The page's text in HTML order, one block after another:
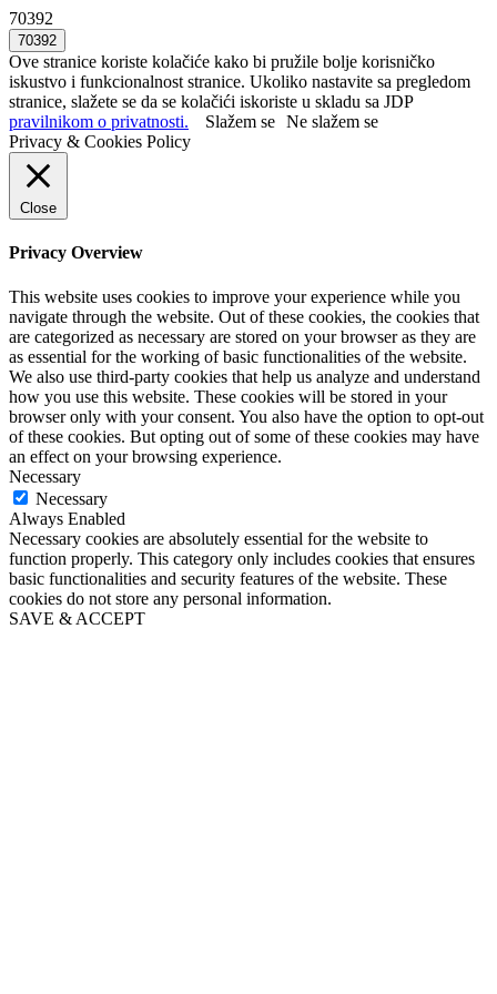
70392
Ove stranice koriste kolačiće kako bi pružile bolje korisničko
iskustvo i funkcionalnost stranice. Ukoliko nastavite sa pregledom
stranice, slažete se da se kolačići iskoriste u skladu sa JDP
pravilnikom o privatnosti.
Slažem se Ne slažem se
Privacy & Cookies Policy
Close
Privacy Overview
This website uses cookies to improve your experience while you
navigate through the website. Out of these cookies, the cookies that
are categorized as necessary are stored on your browser as they are
as essential for the working of basic functionalities of the website.
We also use third-party cookies that help us analyze and understand
how you use this website. These cookies will be stored in your
browser only with your consent. You also have the option to opt-out
of these cookies. But opting out of some of these cookies may have
an effect on your browsing experience.
Necessary
Necessary
Always Enabled
Necessary cookies are absolutely essential for the website to
function properly. This category only includes cookies that ensures
basic functionalities and security features of the website. These
cookies do not store any personal information.
SAVE & ACCEPT